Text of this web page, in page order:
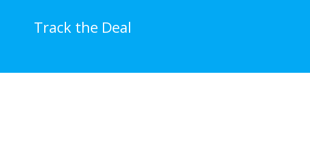
Track the Deal